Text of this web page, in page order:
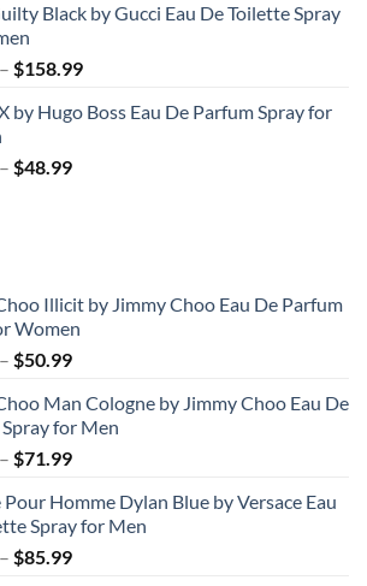
$56.99
$123.99
Black by Gucci Eau De Toilette Spray
– $158.99Price
$99.99
by Hugo Boss Eau De Parfum Spray for
– $48.99Price
Illicit by Jimmy Choo Eau De Parfum
Women
– $50.99Price
$23.99
through
$50.99
Man Cologne by Jimmy Choo Eau De
for Men
– $71.99Price
$23.99
through
$71.99
Pour Homme Dylan Blue by Versace Eau
Spray for Men
– $85.99Price